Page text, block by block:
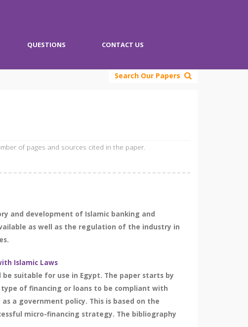
QUESTIONS CONTACT US
Search Our Papers
of pages and sources cited in the paper.
and development of Islamic banking and
as well as the regulation of the industry in
Islamic Laws
suitable for use in Egypt. The paper starts by
of financing or loans to be compliant with
a government policy. This is based on the
micro-financing strategy. The bibliography